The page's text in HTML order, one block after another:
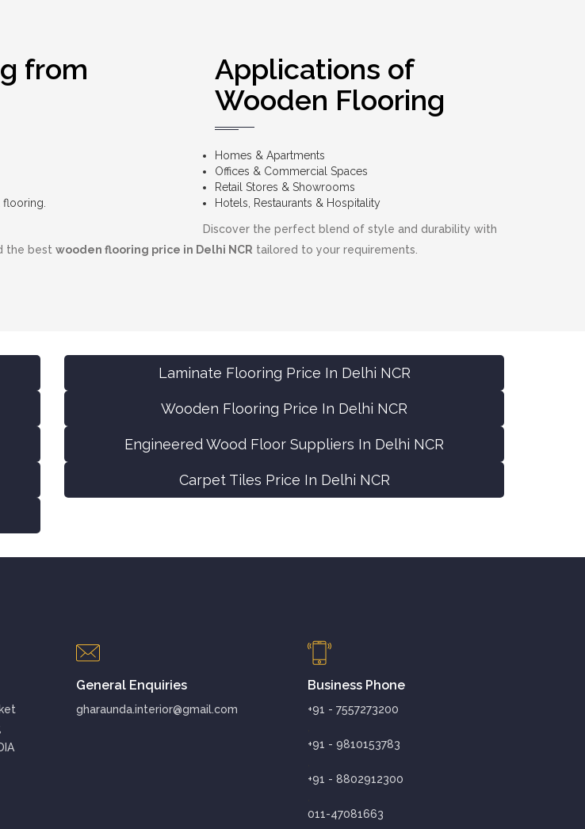
from
Applications of
Wooden Flooring
Homes & Apartments
Offices & Commercial Spaces
Retail Stores & Showrooms
Hotels, Restaurants & Hospitality
Discover the perfect blend of style and durability with
the best wooden flooring price in Delhi NCR tailored to your requirements.
Laminate Flooring Price In Delhi NCR
Wooden Flooring Price In Delhi NCR
Engineered Wood Floor Suppliers In Delhi NCR
Carpet Tiles Price In Delhi NCR
General Enquiries
gharaunda.interior@gmail.com
Business Phone
+91 - 7557273200
+91 - 9810153783
+91 - 8802912300
011-47081663